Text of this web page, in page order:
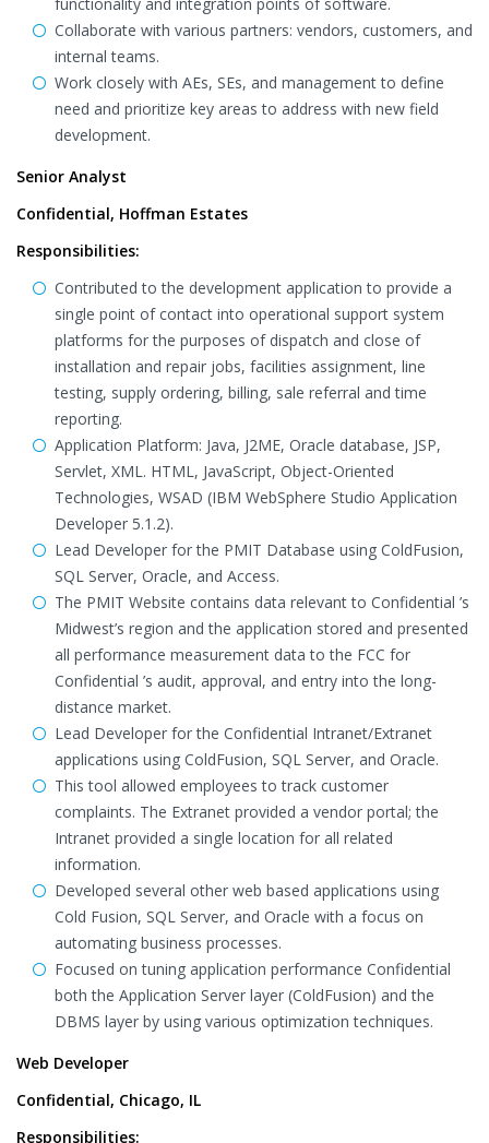
Collaborate with various partners: vendors, customers, and
internal teams.
Work closely with AEs, SEs, and management to define
need and prioritize key areas to address with new field
development.
Senior Analyst
Confidential, Hoffman Estates
Responsibilities:
Contributed to the development application to provide a
single point of contact into operational support system
platforms for the purposes of dispatch and close of
installation and repair jobs, facilities assignment, line
testing, supply ordering, billing, sale referral and time
reporting.
Application Platform: Java, J2ME, Oracle database, JSP,
Servlet, XML. HTML, JavaScript, Object-Oriented
Technologies, WSAD (IBM WebSphere Studio Application
Developer 5.1.2).
Lead Developer for the PMIT Database using ColdFusion,
SQL Server, Oracle, and Access.
The PMIT Website contains data relevant to Confidential ’s
Midwest’s region and the application stored and presented
all performance measurement data to the FCC for
Confidential ’s audit, approval, and entry into the long-
distance market.
Lead Developer for the Confidential Intranet/Extranet
applications using ColdFusion, SQL Server, and Oracle.
This tool allowed employees to track customer
complaints. The Extranet provided a vendor portal; the
Intranet provided a single location for all related
information.
Developed several other web based applications using
Cold Fusion, SQL Server, and Oracle with a focus on
automating business processes.
Focused on tuning application performance Confidential
both the Application Server layer (ColdFusion) and the
DBMS layer by using various optimization techniques.
Web Developer
Confidential, Chicago, IL
Responsibilities: